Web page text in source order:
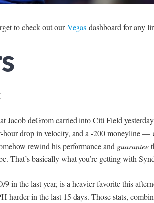
to check out ourVegasdashboard for any
Jacob deGrom carried into Citi Field
hour drop in velocity, and a -200 moneyline —
rewind his performance and guarantee
That’s basically what you’re getting with
9 in the last year, is a heavier favorite this
harder in the last 15 days. Those stats,